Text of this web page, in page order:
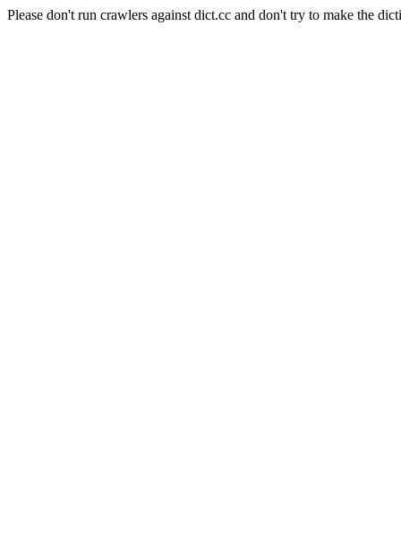
Please don't run crawlers against dict.cc and don't try to make the